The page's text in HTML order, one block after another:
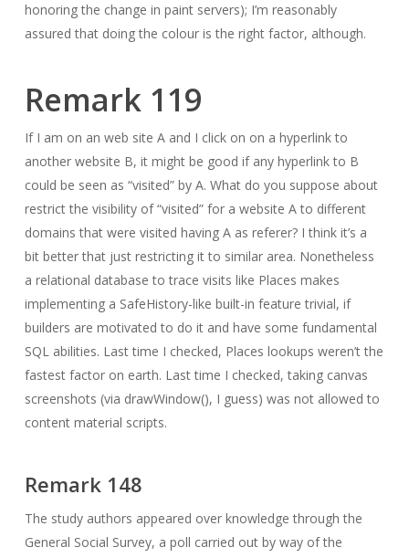
honoring the change in paint servers); I’m reasonably
assured that doing the colour is the right factor, although.
Remark 119
If I am on an web site A and I click on on a hyperlink to
another website B, it might be good if any hyperlink to B
could be seen as “visited” by A. What do you suppose about
restrict the visibility of “visited” for a website A to different
domains that were visited having A as referer? I think it’s a
bit better that just restricting it to similar area. Nonetheless
a relational database to trace visits like Places makes
implementing a SafeHistory-like built-in feature trivial, if
builders are motivated to do it and have some fundamental
SQL abilities. Last time I checked, Places lookups weren’t the
fastest factor on earth. Last time I checked, taking canvas
screenshots (via drawWindow(), I guess) was not allowed to
content material scripts.
Remark 148
The study authors appeared over knowledge through the
General Social Survey, a poll carried out by way of the